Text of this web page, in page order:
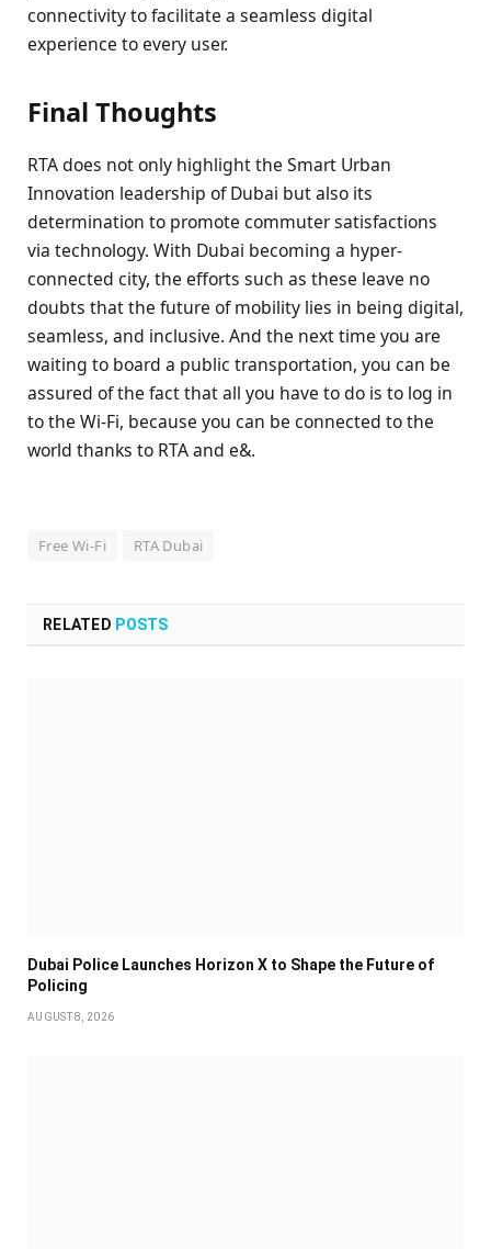
connectivity to facilitate a seamless digital
experience to every user.
Final Thoughts
RTA does not only highlight the Smart Urban
Innovation leadership of Dubai but also its
determination to promote commuter satisfactions
via technology. With Dubai becoming a hyper-
connected city, the efforts such as these leave no
doubts that the future of mobility lies in being digital,
seamless, and inclusive. And the next time you are
waiting to board a public transportation, you can be
assured of the fact that all you have to do is to log in
to the Wi-Fi, because you can be connected to the
world thanks to RTA and e&.
Free Wi-Fi RTA Dubai
RELATED POSTS
Dubai Police Launches Horizon X to Shape the Future of
Policing
AUGUST 8, 2026